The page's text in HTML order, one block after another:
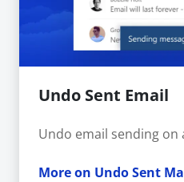
Undo Sent Email
Undo email sending on
More on Undo Sent